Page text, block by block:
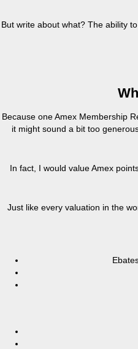
But write about what? The ability
Because one Amex Membership
it might sound a bit too
In fact, I would value Amex
Just like every valuation in the